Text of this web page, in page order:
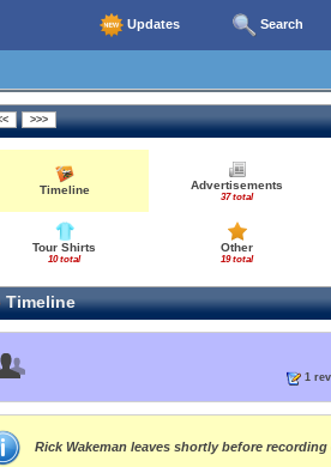
Updates Search
Timeline Advertisements
37 total
Tour Shirts
10 total
Other
19 total
Timeline
1
Rick Wakeman leaves shortly before